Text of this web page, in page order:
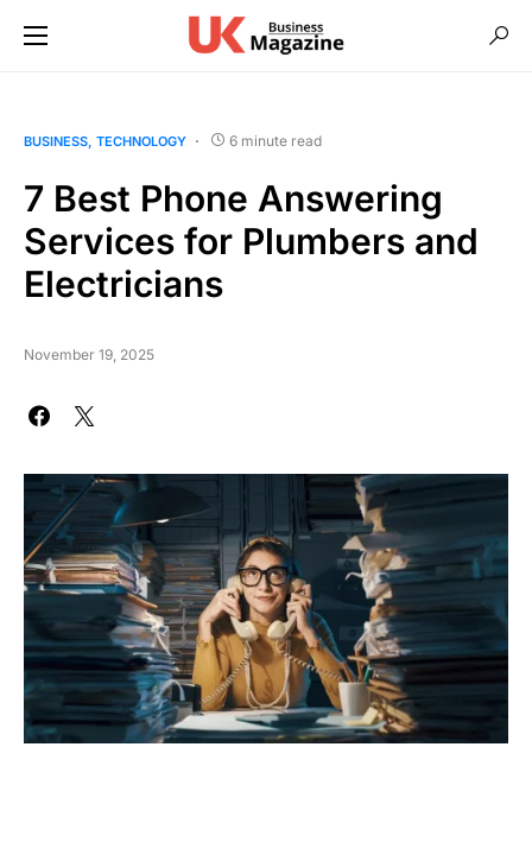
BUSINESS TECHNOLOGY 6 minute read
7 Best Phone Answering
Services for Plumbers and
Electricians
November 19, 2025